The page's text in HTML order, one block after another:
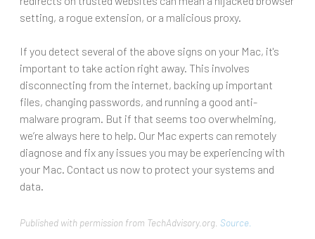
setting, a rogue extension, or a malicious proxy.
If you detect several of the above signs on your Mac, it's
important to take action right away. This involves
disconnecting from the internet, backing up important
files, changing passwords, and running a good anti-
malware program. But if that seems too overwhelming,
we’re always here to help. Our Mac experts can remotely
diagnose and fix any issues you may be experiencing with
your Mac. Contact us now to protect your systems and
data.
Published with permission from TechAdvisory.org. Source.